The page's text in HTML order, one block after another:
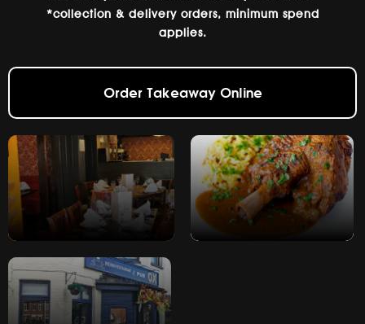
*collection & delivery orders, minimum spend
applies.
Order Takeaway Online
Book a table